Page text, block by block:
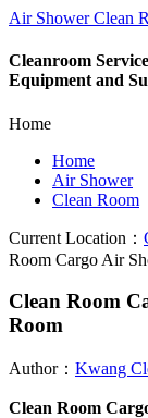
Air Shower Clean
Cleanroom
Equipment and
Home
Home
Air Shower
Clean Room
Current Location：
Room Cargo Air
Clean Room
Room
Author： Kwang
Clean Room